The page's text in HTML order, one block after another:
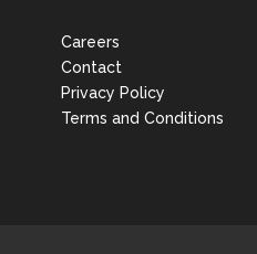
Careers
Contact
Privacy Policy
Terms and Conditions